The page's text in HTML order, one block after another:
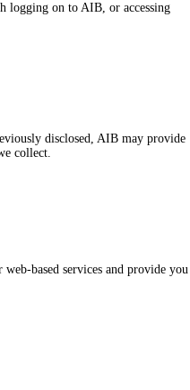
logging on to AIB, or accessing
disclosed, AIB may provide
collect.
based services and provide you